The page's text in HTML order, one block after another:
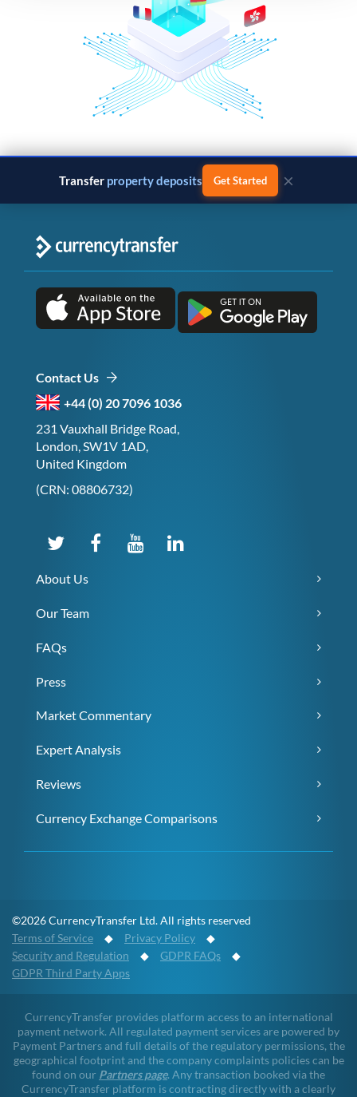
Transfer property deposits Get Started ×
Contact Us
+44 (0) 20 7096 1036
231 Vauxhall Bridge Road,
London, SW1V 1AD,
United Kingdom
(CRN: 08806732)
About Us
Our Team
FAQs
Press
Market Commentary
Expert Analysis
Reviews
Currency Exchange Comparisons
©2026 CurrencyTransfer Ltd. All rights reserved
Terms of Service ◆ Privacy Policy ◆
Security and Regulation ◆ GDPR FAQs ◆
GDPR Third Party Apps
CurrencyTransfer provides platform access to an international
payment network. All regulated payment services are powered by
Payment Partners and full details of the regulatory permissions, the
geographical footprint and the company complaints policies can be
found on our Partners page. Any transaction booked via the
CurrencyTransfer platform is contracting directly with a clearly